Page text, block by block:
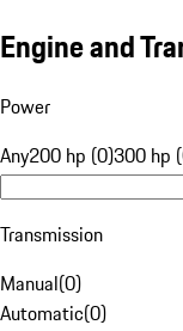
Engine and
Power
Any200 hp (0)300 hp
Transmission
Manual(0)
Automatic(0)